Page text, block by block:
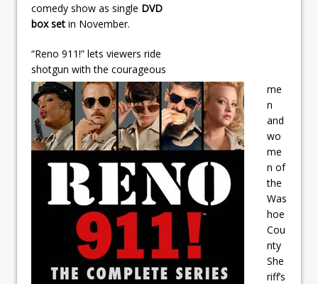
comedy show as single DVD
box set in November.
“Reno 911!” lets viewers ride
shotgun with the courageous
me
n
and
wo
me
n of
the
Was
hoe
Cou
nty
She
riff’s